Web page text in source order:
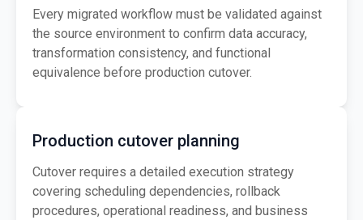
Every migrated workflow must be validated against
the source environment to confirm data accuracy,
transformation consistency, and functional
equivalence before production cutover.
Production cutover planning
Cutover requires a detailed execution strategy
covering scheduling dependencies, rollback
procedures, operational readiness, and business